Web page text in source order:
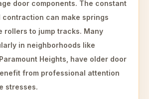
door components. The constant
contraction can make springs
rollers to jump tracks. Many
in neighborhoods like
Heights, have older door
from professional attention
stresses.